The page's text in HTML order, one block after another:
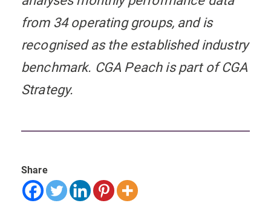
from 34 operating groups, and is
recognised as the established industry
benchmark. CGA Peach is part of CGA
Strategy.
Share